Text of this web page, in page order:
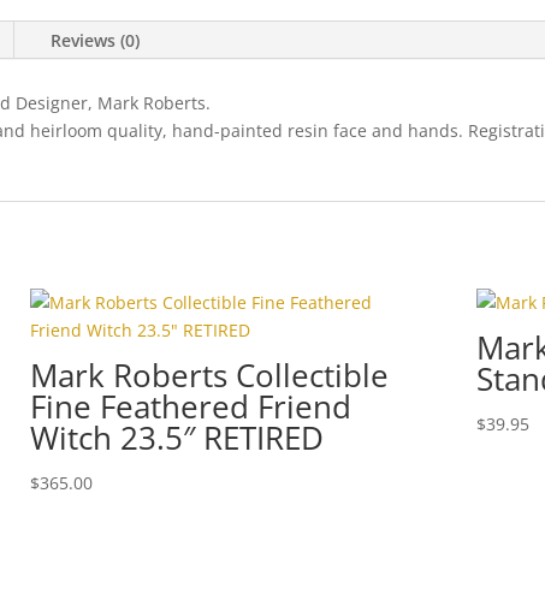
Reviews (0)
Designer, Mark Roberts.
heirloom quality, hand-painted resin face and hands.
Mark Roberts Collectible
Fine Feathered Friend
Witch 23.5″ RETIRED
$365.00
$39.95